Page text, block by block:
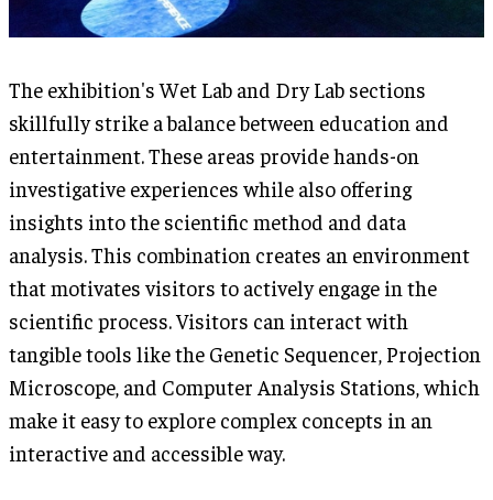
The exhibition's Wet Lab and Dry Lab sections
skillfully strike a balance between education and
entertainment. These areas provide hands-on
investigative experiences while also offering
insights into the scientific method and data
analysis. This combination creates an environment
that motivates visitors to actively engage in the
scientific process. Visitors can interact with
tangible tools like the Genetic Sequencer, Projection
Microscope, and Computer Analysis Stations, which
make it easy to explore complex concepts in an
interactive and accessible way.